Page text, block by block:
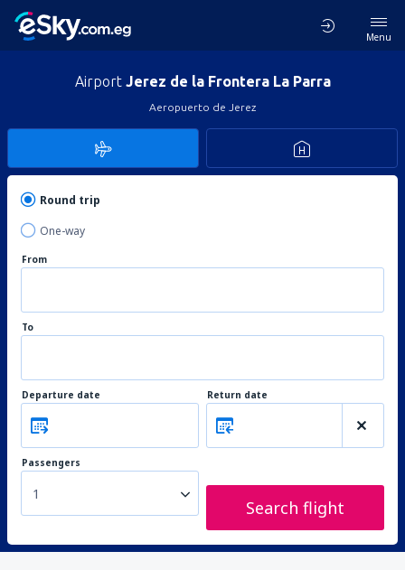
Menu
Airport Jerez de la Frontera La Parra
Aeropuerto de Jerez
Round trip
One-way
From
To
Departure date Return date
Passengers
1
Search flight